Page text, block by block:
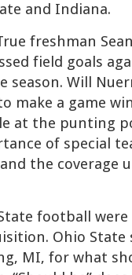
and Indiana.
freshman
field goals
season. Will
make a game
at the punting
of special
the coverage
football
Ohio State
MI, for what